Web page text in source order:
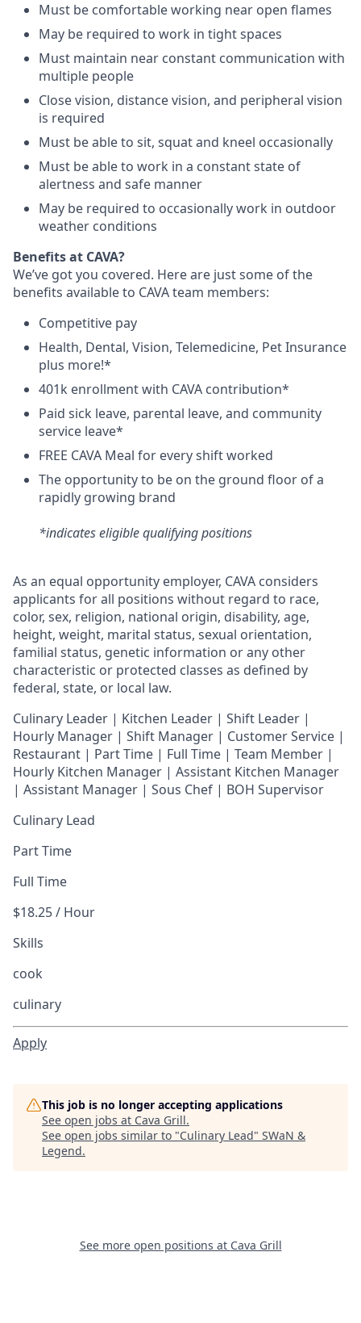
Must be comfortable working near open flames
May be required to work in tight spaces
Must maintain near constant communication with
multiple people
Close vision, distance vision, and peripheral vision
is required
Must be able to sit, squat and kneel occasionally
Must be able to work in a constant state of
alertness and safe manner
May be required to occasionally work in outdoor
weather conditions
Benefits at CAVA?
We’ve got you covered. Here are just some of the
benefits available to CAVA team members:
Competitive pay
Health, Dental, Vision, Telemedicine, PetInsurance
plus more!*
401k enrollment with CAVA contribution*
Paid sick leave, parental leave, and community
service leave*
FREE CAVA Meal for every shift worked
The opportunity to be on the ground floor of a
rapidly growing brand
*indicates eligible qualifying positions
As an equal opportunity employer, CAVA considers
applicants for all positions without regard to race,
color, sex, religion, national origin, disability, age,
height, weight, marital status, sexual orientation,
familial status, genetic information or any other
characteristic or protected classes as defined by
federal, state, or local law.
Culinary Leader | Kitchen Leader | Shift Leader |
Hourly Manager | Shift Manager | Customer Service |
Restaurant | Part Time | Full Time | Team Member |
Hourly Kitchen Manager | Assistant Kitchen Manager
| Assistant Manager | Sous Chef | BOH Supervisor
Culinary Lead
Part Time
Full Time
$18.25 / Hour
Skills
cook
culinary
Apply
This job is no longer accepting applications
See open jobs at Cava Grill.
See open jobs similar to "Culinary Lead" SWaN &
Legend.
See more open positions at Cava Grill